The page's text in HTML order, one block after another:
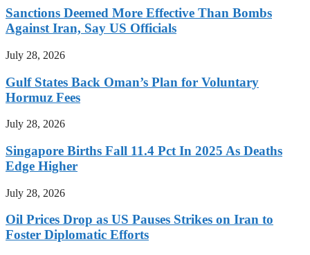
Sanctions Deemed More Effective Than Bombs
Against Iran, Say US Officials
July 28, 2026
Gulf States Back Oman’s Plan for Voluntary
Hormuz Fees
July 28, 2026
Singapore Births Fall 11.4 Pct In 2025 As Deaths
Edge Higher
July 28, 2026
Oil Prices Drop as US Pauses Strikes on Iran to
Foster Diplomatic Efforts